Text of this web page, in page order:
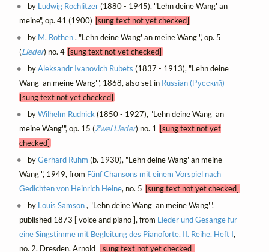
by Ludwig Rochlitzer(1880 - 1945), "Lehn deine Wang' an
meine", op. 41 (1900) [sung text not yet checked]
by M. Rothen, "Lehn deine Wang' an meine Wang'", op. 5
(Lieder) no. 4 [sung text not yet checked]
byAleksandr Ivanovich Rubets (1837 - 1913), "Lehn deine
Wang' an meine Wang'", 1868, also set in Russian (Русский)
[sung text not yet checked]
byWilhelm Rudnick (1850 - 1927), "Lehn deine Wang' an
meine Wang'", op. 15 (Zwei Lieder) no. 1
[sung text not yet
checked]
byGerhard Rühm (b. 1930), "Lehn deine Wang' an meine
Wang'", 1949, from Fünf Chansons mit einem Vorspiel nach
Gedichten von Heinrich Heine, no. 5 [sung text not yet checked]
by Louis Samson, "Lehn deine Wang' an meine Wang'",
published 1873 [ voice and piano ], from Lieder und Gesänge für
eine Singstimme mit Begleitung des Pianoforte. II. Reihe, Heft I,
no. 2, Dresden, Arnold
[sung text not yet checked]